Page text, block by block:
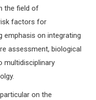
the field of
factors for
emphasis on integrating
assessment, biological
multidisciplinary
on the